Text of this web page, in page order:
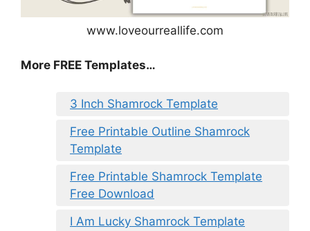
www.loveourreallife.com
More FREE Templates…
3 Inch Shamrock Template
Free Printable Outline Shamrock
Template
Free Printable Shamrock Template
Free Download
I Am Lucky Shamrock Template